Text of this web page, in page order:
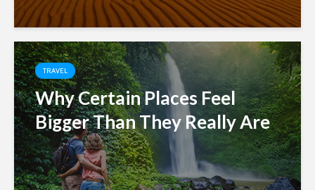
TRAVEL
Why Certain Places Feel
Bigger Than They Really Are